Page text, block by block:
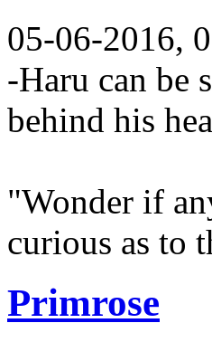
05-06-2016,
-Haru can be
behind his
"Wonder if
curious as to
Primrose